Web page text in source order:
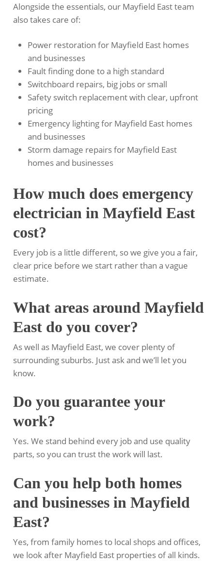
Alongside the essentials, our Mayfield East team
also takes care of:
Power restoration for Mayfield East homes
and businesses
Fault finding done to a high standard
Switchboard repairs, big jobs or small
Safety switch replacement with clear, upfront
pricing
Emergency lighting for Mayfield East homes
and businesses
Storm damage repairs for Mayfield East
homes and businesses
How much does emergency
electrician in Mayfield East
cost?
Every job is a little different, so we give you a fair,
clear price before we start rather than a vague
estimate.
What areas around Mayfield
East do you cover?
As well as Mayfield East, we cover plenty of
surrounding suburbs. Just ask and we’ll let you
know.
Do you guarantee your
work?
Yes. We stand behind every job and use quality
parts, so you can trust the work will last.
Can you help both homes
and businesses in Mayfield
East?
Yes, from family homes to local shops and offices,
we look after Mayfield East properties of all kinds.